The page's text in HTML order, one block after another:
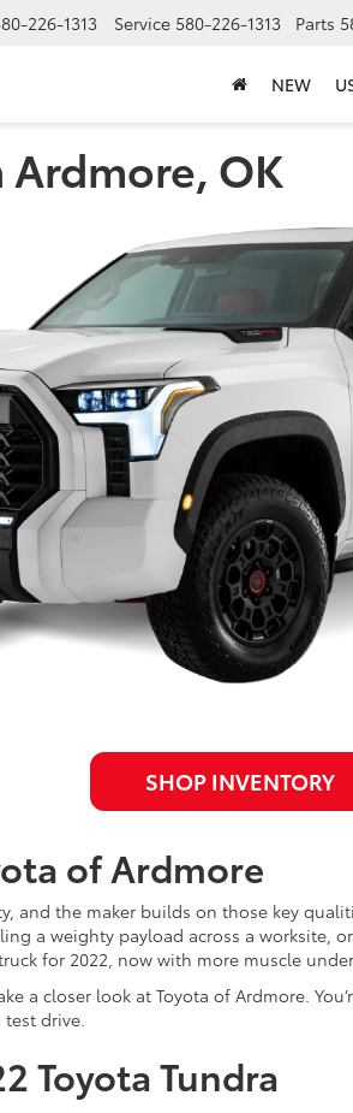
226-1313 Service 580-226-1313 Parts
NEW
Ardmore, OK
SHOP INVENTORY
of Ardmore
and the maker builds on those key
a weighty payload across a worksite,
for 2022, now with more muscle
a closer look at Toyota of Ardmore.
drive.
Toyota Tundra